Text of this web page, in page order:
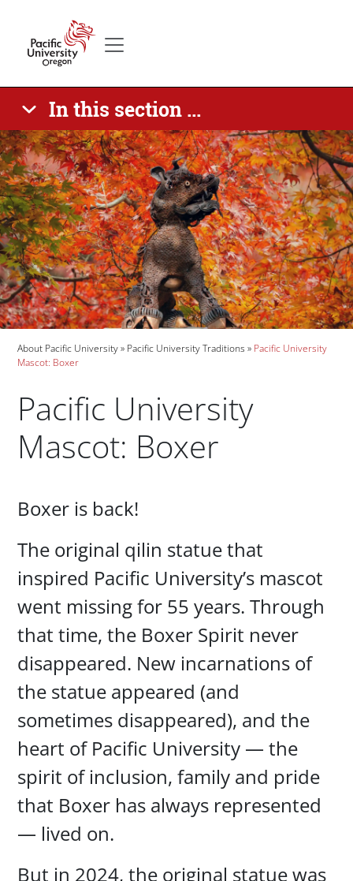
In this section ...
Banner Image
Breadcrumb
About Pacific University Pacific University Traditions
Pacific University
Mascot: Boxer
Pacific University
Mascot: Boxer
Boxer is back!
The original qilin statue that
inspired Pacific University’s mascot
went missing for 55 years. Through
that time, the Boxer Spirit never
disappeared. New incarnations of
the statue appeared (and
sometimes disappeared), and the
heart of Pacific University — the
spirit of inclusion, family and pride
that Boxer has always represented
— lived on.
But in 2024, the original statue was